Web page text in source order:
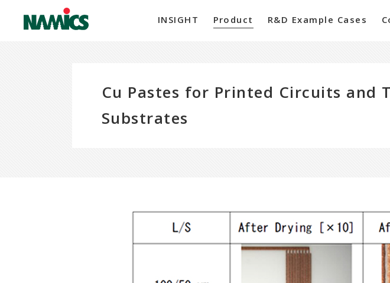
INSIGHT Product R&D Example Cases
Cu Pastes for Printed Circuits and
Substrates